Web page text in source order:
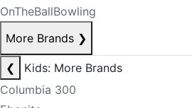
OnTheBallBowling
More Brands ❯
❮
Kids: More Brands
Columbia 300